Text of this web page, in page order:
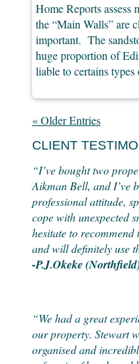
Home Reports assess
the “Main Walls” are
important. The
huge proportion of
liable to certains
« Older Entries
CLIENT
“I’ve bought two
Aikman Bell, and I’ve
professional attitude,
cope with unexpected
hesitate to
and will definitely use
-P.J.Okeke
“We had a great
our property. Stewart
organised and